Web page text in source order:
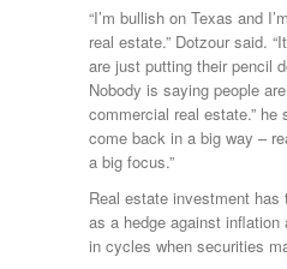
“I’m bullish on Texas and
real estate.” Dotzour said.
are just putting their pencil
Nobody is saying people
commercial real estate.” he
come back in a big way –
a big focus.”
Real estate investment has
as a hedge against inflation
in cycles when securities